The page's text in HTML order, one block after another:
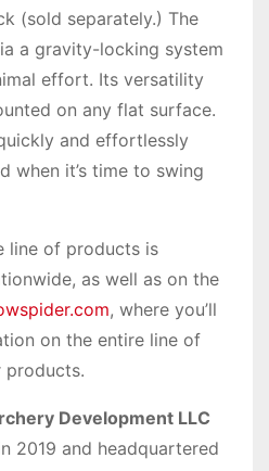
(sold separately.) The
a gravity-locking system
effort. Its versatility
on any flat surface.
and effortlessly
when it’s time to swing
line of products is
as well as on the
, where you’ll
on the entire line of
products.
Development LLC
2019 and headquartered